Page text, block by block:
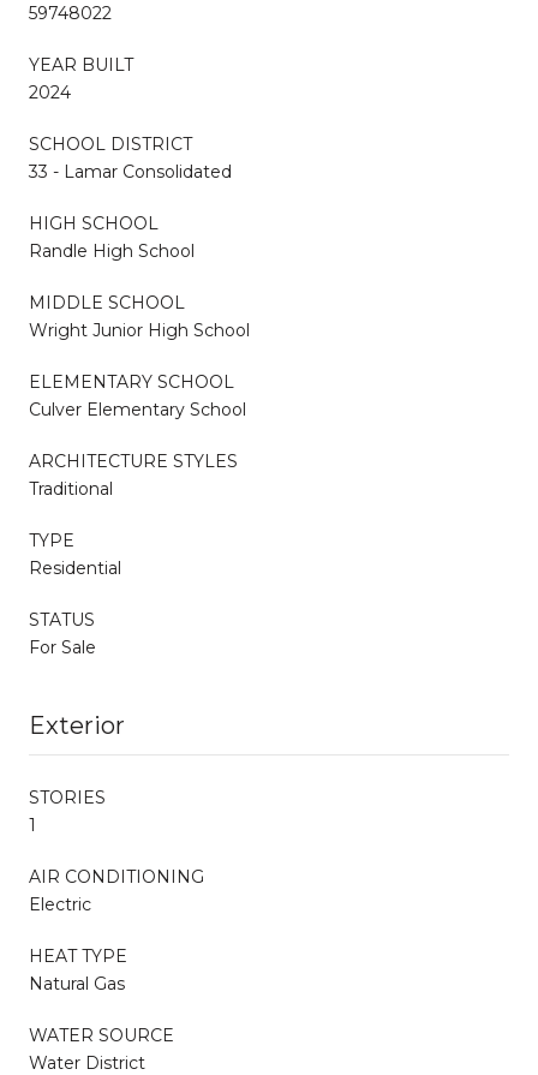
59748022
YEAR BUILT
2024
SCHOOL DISTRICT
33 - Lamar Consolidated
HIGH SCHOOL
Randle High School
MIDDLE SCHOOL
Wright Junior High School
ELEMENTARY SCHOOL
Culver Elementary School
ARCHITECTURE STYLES
Traditional
TYPE
Residential
STATUS
For Sale
Exterior
STORIES
1
AIR CONDITIONING
Electric
HEAT TYPE
Natural Gas
WATER SOURCE
Water District